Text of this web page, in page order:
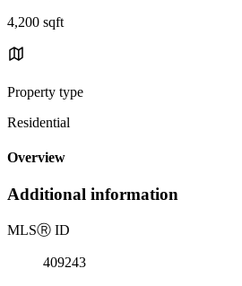
4,200 sqft
Property type
Residential
Overview
Additional information
MLSⓇ ID
409243